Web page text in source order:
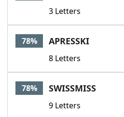
3 Letters
78% APRESSKI
8 Letters
78% SWISSMISS
9 Letters